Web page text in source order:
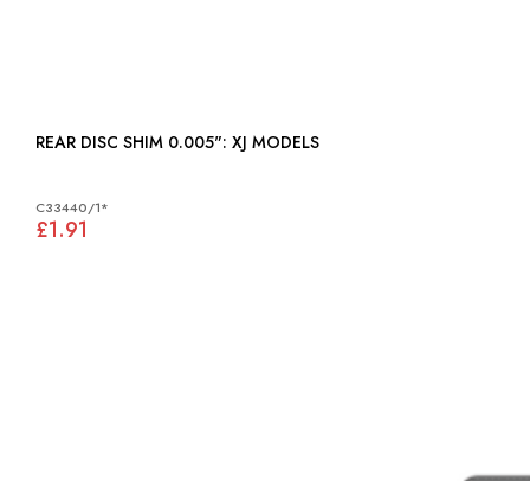
REAR DISC SHIM 0.005": XJ MODELS
C33440/1*
£1.91